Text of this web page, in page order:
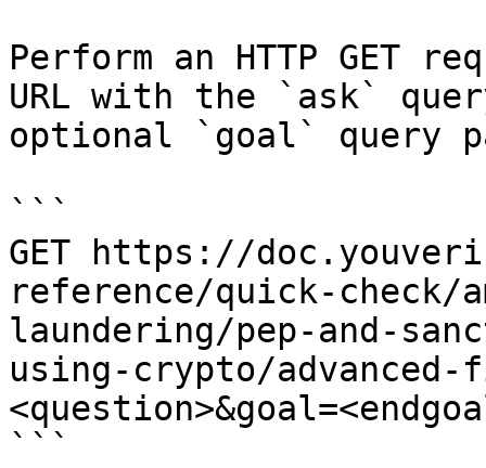
Perform an HTTP GET
URL with the `ask`
optional `goal` query
```
GET https://
reference/quick-check/
laundering/pep-and-
using-crypto/
```